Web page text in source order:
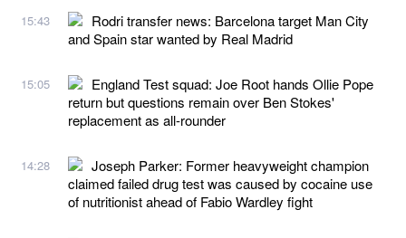
15:43
Rodri transfer news: Barcelona target Man City
and Spain star wanted by Real Madrid
15:05
England Test squad: Joe Root hands Ollie Pope
return but questions remain over Ben Stokes'
replacement as all-rounder
14:28
Joseph Parker: Former heavyweight champion
claimed failed drug test was caused by cocaine use
of nutritionist ahead of Fabio Wardley fight